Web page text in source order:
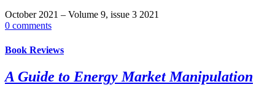
October 2021 – Volume 9, issue 3 2021
0 comments
Book Reviews
A Guide to Energy Market Manipulation